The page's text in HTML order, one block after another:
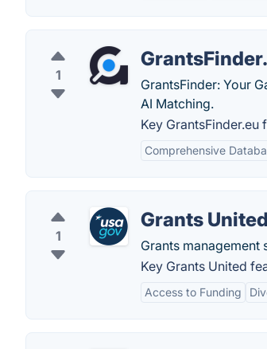
1
GrantsFinder: Your
AI Matching.
Key GrantsFinder.eu
Comprehensive
1
Grants United
Grants management
Key Grants United
Access to Funding